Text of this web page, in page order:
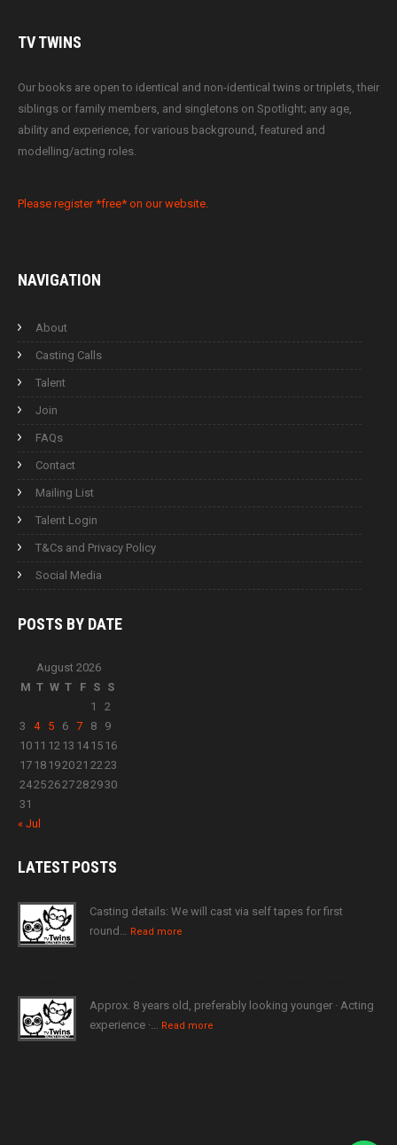
TVTWINS
Our books are open to identical and non-identical twins or triplets, their
siblings or family members, and singletons on Spotlight; any age,
ability and experience, for various background, featured and
modelling/acting roles.
Please register *free* on our website.
NAVIGATION
About
Casting Calls
Talent
Join
FAQs
Contact
Mailing List
Talent Login
T&Cs and Privacy Policy
Social Media
POSTS BY DATE
August 2026
M T W T F S S
1
2
3
4 5 6 7 8
9
10 11 12 13 14 15 16
17 18 192021 2223
24252627282930
31
« Jul
LATESTPOSTS
Casting details: We will cast via self tapes for first
round… Read more
Approx. 8 years old, preferably looking younger · Acting
experience ·… Read more